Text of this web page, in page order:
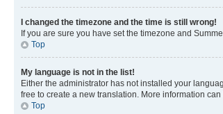
I changed the timezone and the time is still wrong!
If you are sure you have set the timezone and
Top
My language is not in the list!
Either the administrator has not installed your
free to create a new translation. More information
Top